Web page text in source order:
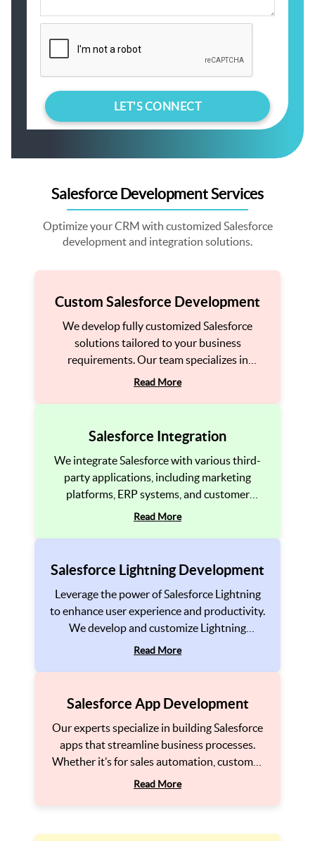
Salesforce Development Services
Optimize your CRM with customized Salesforce
development and integration solutions.
Custom Salesforce Development
We develop fully customized Salesforce
solutions tailored to your business
requirements. Our team specializes in
building custom applications, automation
Read More
Salesforce Integration
We integrate Salesforce with various third-
party applications, including marketing
platforms, ERP systems, and customer
service tools. This ensures seamless data
processes.
Read More
Salesforce Lightning Development
Leverage the power of Salesforce Lightning
to enhance user experience and productivity.
We develop and customize Lightning
components and applications to help you
organization.
Read More
Salesforce App Development
Our experts specialize in building Salesforce
apps that streamline business processes.
Whether it’s for sales automation, customer
support, or marketing, we ensure that your
Read More